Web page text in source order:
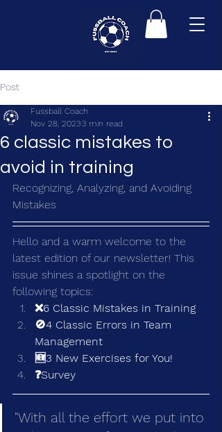
Post
6 classic mistakes to
avoid in training
Fussball Coach
Nov 28, 20233 min read
Recognizing, Analyzing, and Avoiding
Mistakes
Hello and a warm welcome to the
latest edition of our newsletter! This
issue shines a spotlight on the
following topics:
❌6 Classic Mistakes in Training
🚫4 Classic Errors in Team
Management
🆕3 New Exercises for You!
❓Survey
"With all the effort we put into